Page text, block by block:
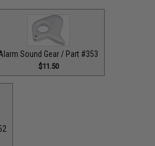
Sound Gear / Part #353
$11.50